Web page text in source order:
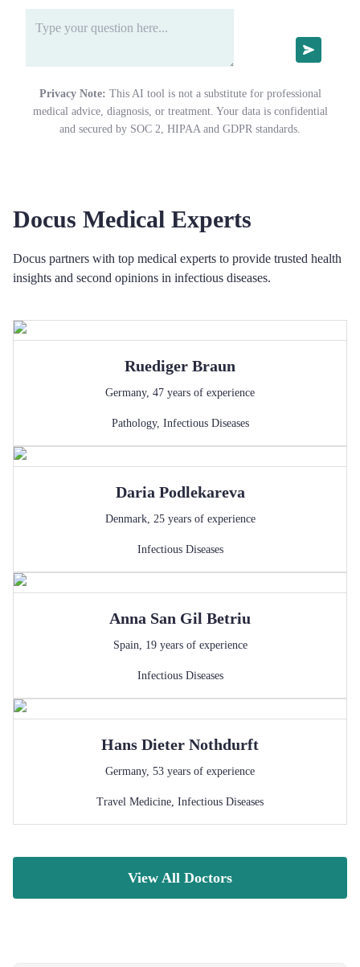
Privacy Note: This AI tool is not a substitute for professional
medical advice, diagnosis, or treatment. Your data is confidential
and secured by SOC 2, HIPAA and GDPR standards.
Docus Medical Experts
Docus partners with top medical experts to provide trusted health
insights and second opinions in infectious diseases.
Ruediger Braun
Germany, 47 years of experience
Pathology, Infectious Diseases
Daria Podlekareva
Denmark, 25years of experience
Infectious Diseases
Anna San Gil Betriu
Spain, 19years of experience
Infectious Diseases
Hans Dieter Nothdurft
Germany, 53 years of experience
Travel Medicine, Infectious Diseases
View All Doctors